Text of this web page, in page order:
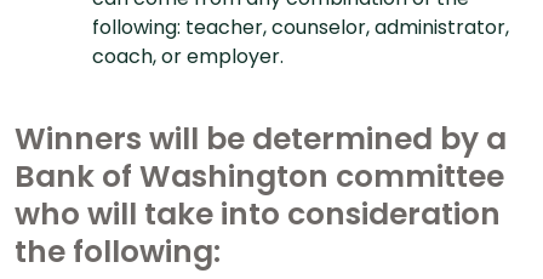
following: teacher, counselor, administrator,
coach, or employer.
Winners will be determined by a
Bank of Washington committee
who will take into consideration
the following: